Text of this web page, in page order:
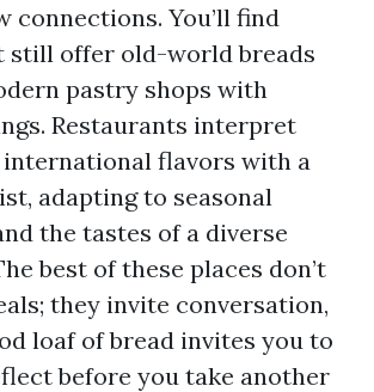
connections. You’ll find
still offer old-world breads
pastry shops with
Restaurants interpret
flavors with a
adapting to seasonal
the tastes of a diverse
best of these places don’t
they invite conversation,
loaf of bread invites you to
before you take another